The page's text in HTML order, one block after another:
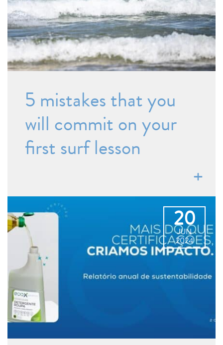
5 mistakes that you
will commit on your
first surf lesson
20
JUN
2024